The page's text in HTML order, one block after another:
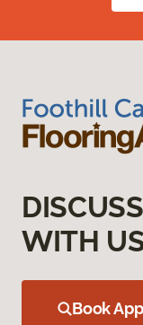
WITH
Book